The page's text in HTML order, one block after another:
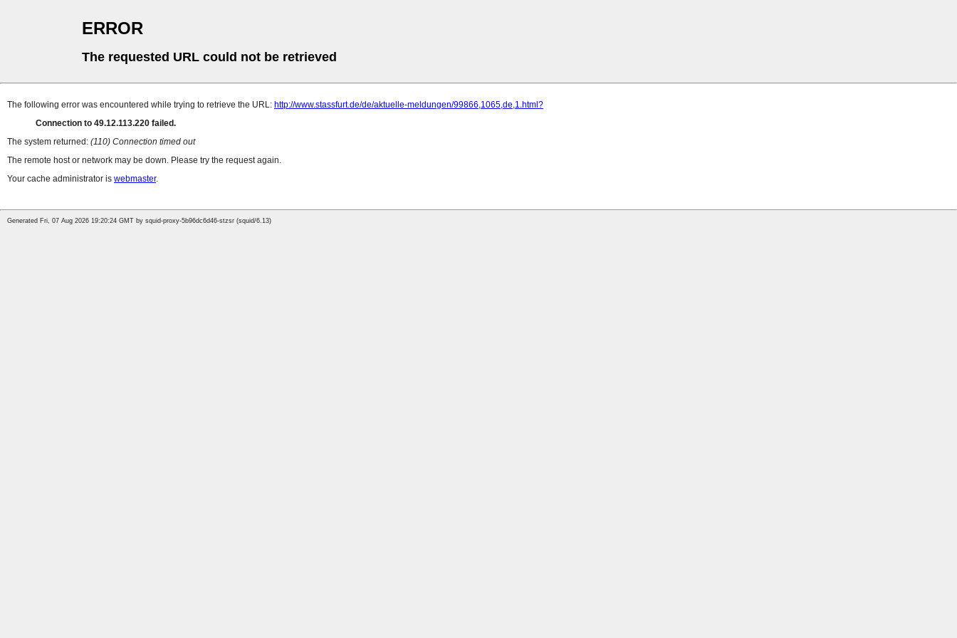
ERROR
The requested URL could not be retrieved
The following error was encountered while trying to retrieve the URL: http://www.stassfurt.de/de/aktuelle-meldungen/99866,1065,de,1.html?
Connection to 49.12.113.220 failed.
The system returned: (110) Connection timed out
The remote host or network may be down. Please try the request again.
Your cache administrator is webmaster.
Generated Fri, 07 Aug 2026 19:20:24 GMT by squid-proxy-5b96dc6d46-stzsr (squid/6.13)